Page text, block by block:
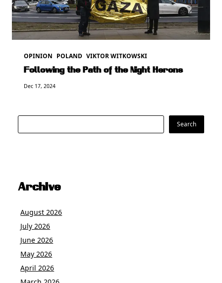
OPINION POLAND VIKTOR WITKOWSKI
Following the Path of the Night Herons
Dec 17, 2024
Search Search
Archive
August 2026
July 2026
June 2026
May 2026
April 2026